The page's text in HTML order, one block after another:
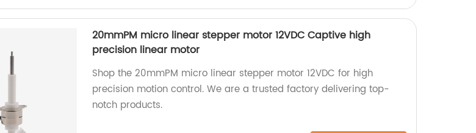
20mmPM micro linear stepper motor 12VDC Captive high
precision linear motor
Shop the 20mmPM micro linear stepper motor 12VDC for high
precision motion control. We are a trusted factory delivering top-
notch products.